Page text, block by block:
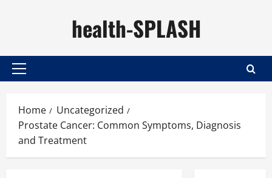
health-SPLASH
Primary
Home
Uncategorized
Prostate Cancer: Common Symptoms, Diagnosis
and Treatment